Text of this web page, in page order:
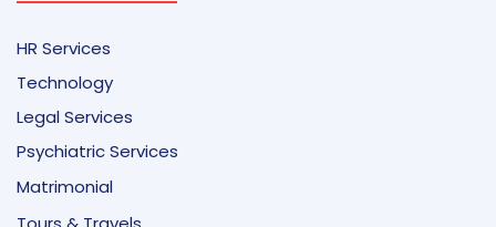
HR Services
Technology
Legal Services
Psychiatric Services
Matrimonial